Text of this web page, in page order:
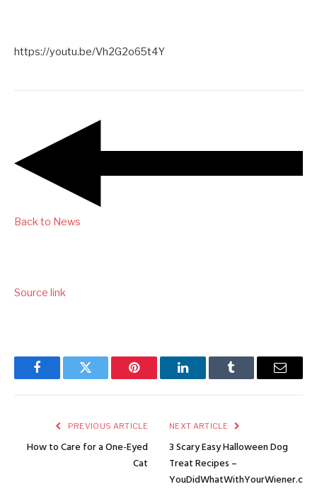
https://youtu.be/Vh2G2o65t4Y
Back to News
Source link
FacebookTwitter Pinterest LinkedInTumblr Email
PREVIOUS ARTICLE
How to Care for a One-Eyed
Cat
NEXT ARTICLE
3 Scary Easy Halloween Dog
Treat Recipes –
YouDidWhatWithYourWiener.com